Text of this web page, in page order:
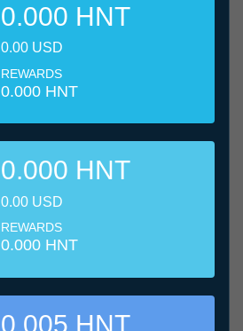
0.000 HNT
0.00 USD
REWARDS
0.000 HNT
0.000 HNT
0.00 USD
REWARDS
0.000 HNT
0.005 HNT